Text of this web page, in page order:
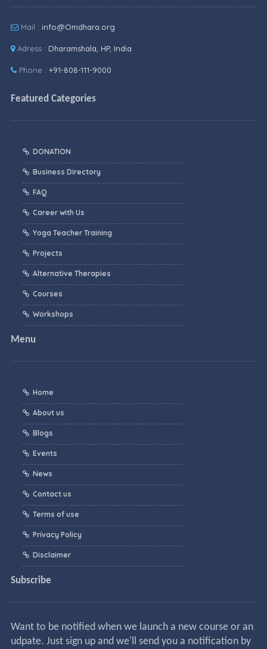
Mail : info@Omdhara.org
Adress : Dharamshala, HP, India
Phone : +91-808-111-9000
Featured Categories
DONATION
Business Directory
FAQ
Career with Us
Yoga Teacher Training
Projects
Alternative Therapies
Courses
Workshops
Menu
Home
About us
Blogs
Events
News
Contact us
Terms of use
Privacy Policy
Disclaimer
Subscribe
Want to be notified when we launch a new course or an
udpate. Just sign up and we'll send you a notification by